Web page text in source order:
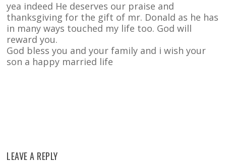
yea indeed He deserves our praise and
thanksgiving for the gift of mr. Donald as he has
in many ways touched my life too. God will
reward you.
God bless you and your family and i wish your
son a happy married life
LEAVE A REPLY